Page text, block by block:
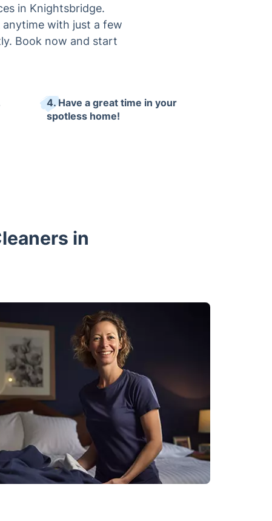
in Knightsbridge.
with just a few
Book now and start
4. Have a great time in your
spotless home!
in